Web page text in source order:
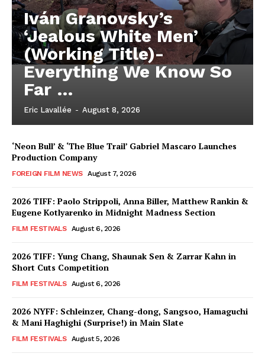
Iván Granovsky’s
‘Jealous White Men’
(Working Title)-
Everything We Know So
Far …
Eric Lavallée - August 8, 2026
‘Neon Bull’ & ‘The Blue Trail’ Gabriel Mascaro Launches
Production Company
FOREIGN FILM NEWS August 7, 2026
2026 TIFF: Paolo Strippoli, Anna Biller, Matthew Rankin &
Eugene Kotlyarenko in Midnight Madness Section
FILM FESTIVALS August 6, 2026
2026 TIFF: Yung Chang, Shaunak Sen & Zarrar Kahn in
Short Cuts Competition
FILM FESTIVALS August 6, 2026
2026 NYFF: Schleinzer, Chang-dong, Sangsoo, Hamaguchi
& Mani Haghighi (Surprise!) in Main Slate
FILM FESTIVALS August 5, 2026